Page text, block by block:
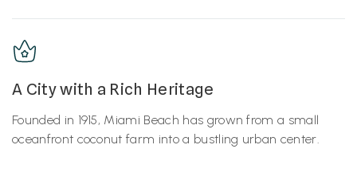
A City with a Rich Heritage
Founded in 1915, Miami Beach has grown from a small
oceanfront coconut farm into a bustling urban center.